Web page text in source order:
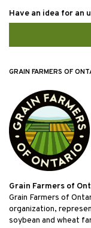
Have an idea for an
GRAIN FARMERS OF
Grain Farmers of
Grain Farmers of
organization,
soybean and wheat